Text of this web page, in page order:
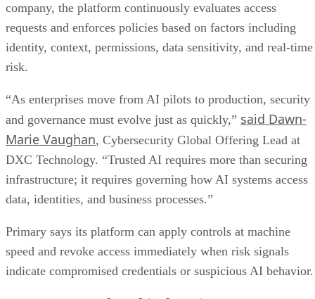
company, the platform continuously evaluates access
requests and enforces policies based on factors including
identity, context, permissions, data sensitivity, and real-time
risk.
“As enterprises move from AI pilots to production, security
and governance must evolve just as quickly,” said Dawn-
Marie Vaughan, Cybersecurity Global Offering Lead at
DXC Technology. “Trusted AI requires more than securing
infrastructure; it requires governing how AI systems access
data, identities, and business processes.”
Primary says its platform can apply controls at machine
speed and revoke access immediately when risk signals
indicate compromised credentials or suspicious AI behavior.